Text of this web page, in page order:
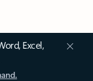
Excel,